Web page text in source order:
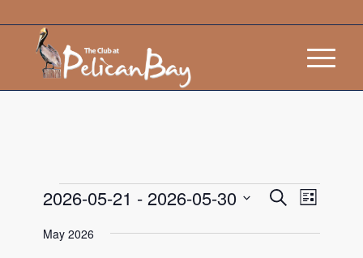
Events
SearchEvent
Views
List
2026-05-21 - 2026-05-30
date.
May 2026